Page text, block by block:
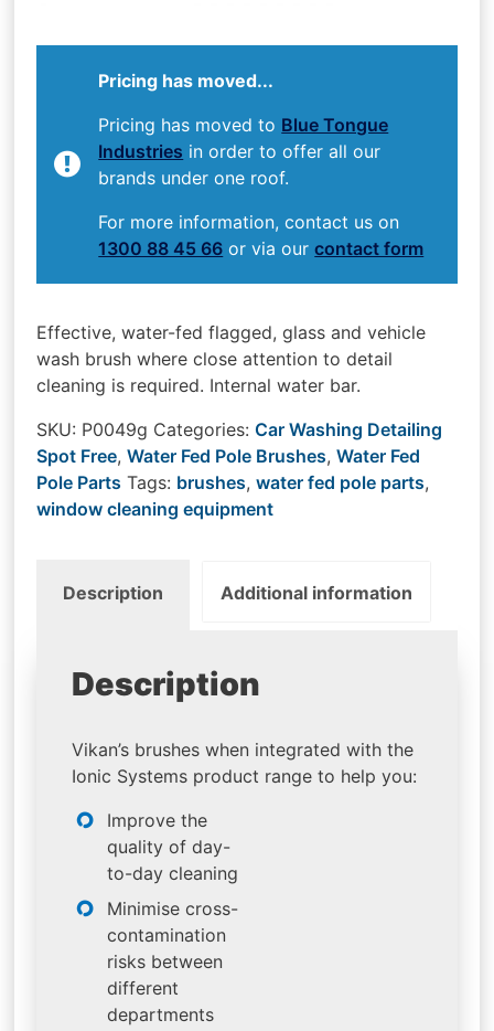
Pricing has moved...
Pricing has moved to Blue Tongue
Industries in order to offer all our
brands under one roof.
For more information, contact us on
1300 88 45 66 or via ourcontact form
Effective, water-fed flagged, glass and vehicle
wash brush where close attention to detail
cleaning is required. Internal water bar.
SKU: P0049g Categories:Car Washing Detailing
Spot Free,Water Fed Pole Brushes,Water Fed
Pole Parts Tags: brushes,water fed pole parts,
window cleaning equipment
Description Additional information
Description
Vikan’s brushes when integrated with the
Ionic Systems product range to help you:
Improve the
quality of day-
to-day cleaning
Minimise cross-
contamination
risks between
different
departments